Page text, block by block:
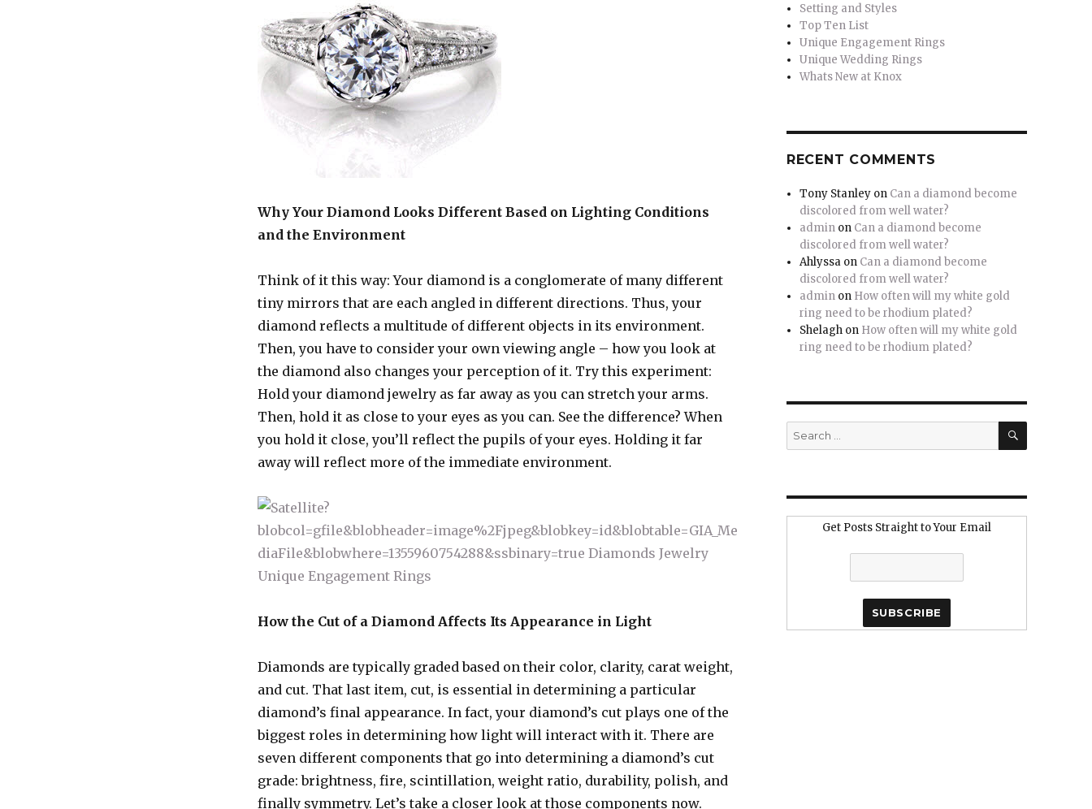
Why Your Diamond Looks Different Based on Lighting Conditions
and the Environment
Think of it this way: Your diamond is a conglomerate of many different
tiny mirrors that are each angled in different directions. Thus, your
diamond reflects a multitude of different objects in its environment.
Then, you have to consider your own viewing angle – how you look at
the diamond also changes your perception of it. Try this experiment:
Hold your diamond jewelry as far away as you can stretch your arms.
Then, hold it as close to your eyes as you can. See the difference? When
you hold it close, you’ll reflect the pupils of your eyes. Holding it far
away will reflect more of the immediate environment.
How the Cut of a Diamond Affects Its Appearance in Light
Diamonds are typically graded based on their color, clarity, carat weight,
and cut. That last item, cut, is essential in determining a particular
diamond’s final appearance. In fact, your diamond’s cut plays one of the
biggest roles in determining how light will interact with it. There are
seven different components that go into determining a diamond’s cut
grade: brightness, fire, scintillation, weight ratio, durability, polish, and
finally symmetry. Let’s take a closer look at those components now.
Setting and Styles
Top Ten List
Unique Engagement Rings
Unique Wedding Rings
Whats New at Knox
RECENT COMMENTS
Tony Stanley on Can a diamond become
discolored from well water?
admin on Can a diamond become
discolored from well water?
Ahlyssa on Can a diamond become
discolored from well water?
admin on How often will my white gold
ring need to be rhodium plated?
Shelagh on How often will my white gold
ring need to be rhodium plated?
Search
for:
SEARCH
Get Posts Straight to Your Email